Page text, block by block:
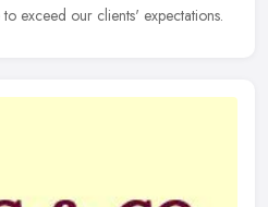
exceed our clients' expectations.